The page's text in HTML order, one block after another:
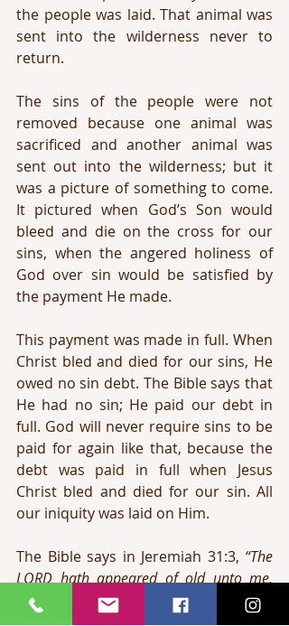
the people was laid. That animal was
sent into the wilderness never to
return.
The sins of the people were not
removed because one animal was
sacrificed and another animal was
sent out into the wilderness; but it
was a picture of something to come.
It pictured when God’s Son would
bleed and die on the cross for our
sins, when the angered holiness of
God over sin would be satisfied by
the payment He made.
This payment was made in full. When
Christ bled and died for our sins, He
owed no sin debt. The Bible says that
He had no sin; He paid our debt in
full. God will never require sins to be
paid for again like that, because the
debt was paid in full when Jesus
Christ bled and died for our sin. All
our iniquity was laid on Him.
The Bible says in Jeremiah 31:3, “The
LORD hath appeared of old unto me,
saying, Yea, I have loved thee with an
everlasting love: therefore with